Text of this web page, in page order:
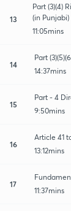
13
Part (3)(4)
(in Punjabi)
11:05mins
14
Part
14:37mins
15
Part - 4
9:50mins
16
Article 41
13:12mins
17
11:37mins